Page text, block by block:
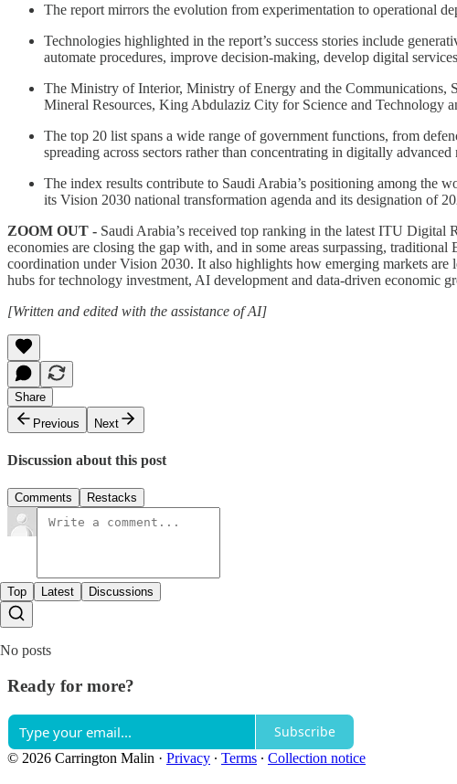
The report mirrors the evolution from experimentation to operational
Technologies highlighted in the report’s success stories include
automate procedures, improve decision-making, develop digital
The Ministry of Interior, Ministry of Energy and the Communications,
Mineral Resources, King Abdulaziz City for Science and Technology
The top 20 list spans a wide range of government functions, from
spreading across sectors rather than concentrating in digitally advanced
The index results contribute to Saudi Arabia’s positioning among the
its Vision 2030 national transformation agenda and its designation of
ZOOM OUT - Saudi Arabia’s received top ranking in the latest ITU Digital
economies are closing the gap with, and in some areas surpassing,
coordination under Vision 2030. It also highlights how emerging markets
hubs for technology investment, AI development and data-driven economic
[Written and edited with the assistance of AI]
Share
Previous
Next
Discussion about this post
Comments Restacks
Top Latest Discussions
No posts
Ready for more?
Subscribe
© 2026 Carrington Malin · Privacy ∙ Terms ∙ Collection notice